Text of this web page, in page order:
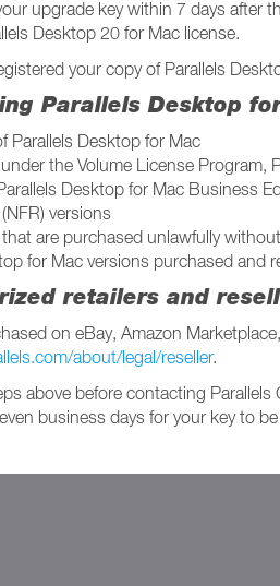
upgrade key within 7 days after
Desktop 20 for Mac license.
your copy of Parallels
Parallels Desktop
Parallels Desktop for Mac
the Volume License Program,
Desktop for Mac Business
versions
are purchased unlawfully
for Mac versions purchased and
retailers and
on eBay, Amazon
about/legal/reseller.
above before contacting
business days for your key to be